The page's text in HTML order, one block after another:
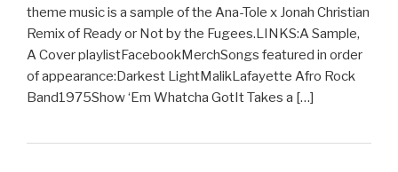
theme music is a sample of the Ana-Tole x Jonah Christian
Remix of Ready or Not by the Fugees.LINKS:A Sample,
A Cover playlistFacebookMerchSongs featured in order
of appearance:Darkest LightMalikLafayette Afro Rock
Band1975Show ‘Em Whatcha GotIt Takes a […]